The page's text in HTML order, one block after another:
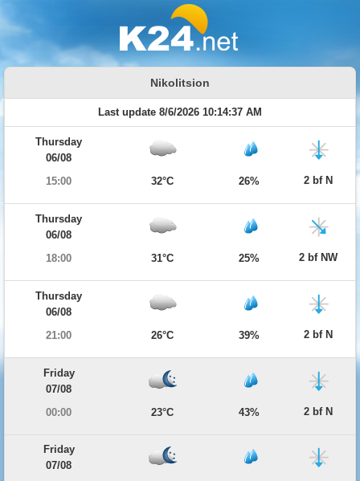
Nikolitsion
Last update 8/6/2026 10:14:37 AM
Thursday
06/08
15:00
32°C 26% 2 bf N
Thursday
06/08
18:00
31°C 25% 2 bf NW
Thursday
06/08
21:00
26°C 39% 2 bf N
Friday
07/08
00:00
23°C 43% 2 bf N
Friday
07/08